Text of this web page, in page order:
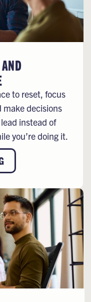
to reset, focus
decisions
instead of
you’re doing it.